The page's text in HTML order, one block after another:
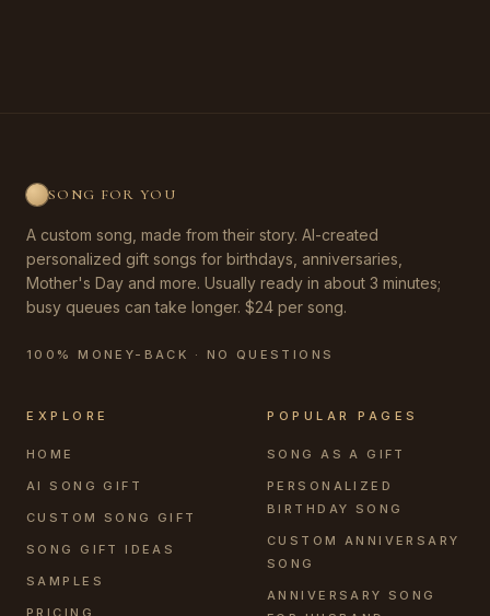
SONG FOR YOU
A custom song, made from their story. AI-created
personalized gift songs for birthdays, anniversaries,
Mother's Day and more. Usually ready in about 3 minutes;
busy queues can take longer. $24 per song.
100% MONEY-BACK · NO QUESTIONS
EXPLORE
HOME
AI SONG GIFT
CUSTOM SONG GIFT
SONG GIFT IDEAS
SAMPLES
PRICING
POPULAR PAGES
SONG AS A GIFT
PERSONALIZED
BIRTHDAY SONG
CUSTOM ANNIVERSARY
SONG
ANNIVERSARY SONG